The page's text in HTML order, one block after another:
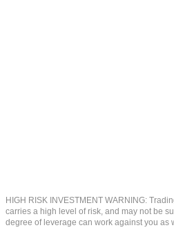
HIGH RISK INVESTMENT WARNING:
carries a high level of risk, and may not be
degree of leverage can work against you as